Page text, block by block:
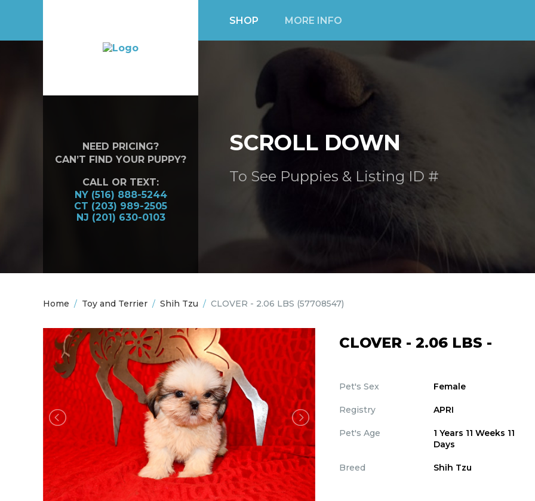
SHOP MORE INFO
NEED PRICING?
CAN’T FIND YOUR PUPPY?
CALL OR TEXT:
NY (516) 888-5244
CT (203) 989-2505
NJ (201) 630-0103
SCROLL DOWN
To See Puppies & Listing ID #
Home / Toy and Terrier / Shih Tzu / CLOVER - 2.06 LBS (57708547)
CLOVER - 2.06 LBS -
Pet's Sex Female
Registry APRI
Pet's Age
1 Years 11 Weeks 11
Days
Breed Shih Tzu